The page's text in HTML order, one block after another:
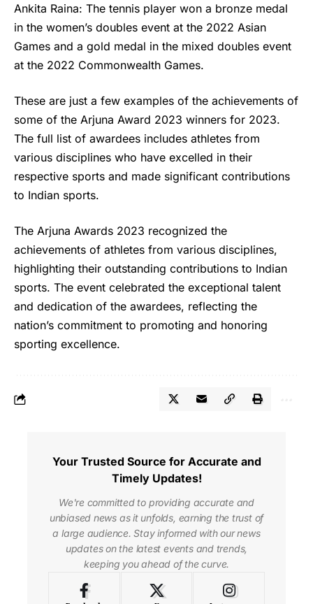
Ankita Raina: The tennis player won a bronze medal
in the women’s doubles event at the 2022 Asian
Games and a gold medal in the mixed doubles event
at the 2022 Commonwealth Games.
These are just a few examples of the achievements of
some of the Arjuna Award 2023 winners for 2023.
The full list of awardees includes athletes from
various disciplines who have excelled in their
respective sports and made significant contributions
to Indian sports.
The Arjuna Awards 2023 recognized the
achievements of athletes from various disciplines,
highlighting their outstanding contributions to Indian
sports. The event celebrated the exceptional talent
and dedication of the awardees, reflecting the
nation’s commitment to promoting and honoring
sporting excellence.
Your Trusted Source for Accurate and
Timely Updates!
We're committed to providing accurate and
unbiased news as it unfolds, earning the trust of
a large audience. Stay informed with our news
updates on the latest events and trends,
keeping you ahead of the curve.